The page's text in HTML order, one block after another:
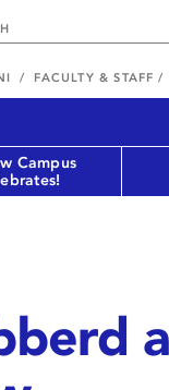
FACULTY & STAFF
Campus